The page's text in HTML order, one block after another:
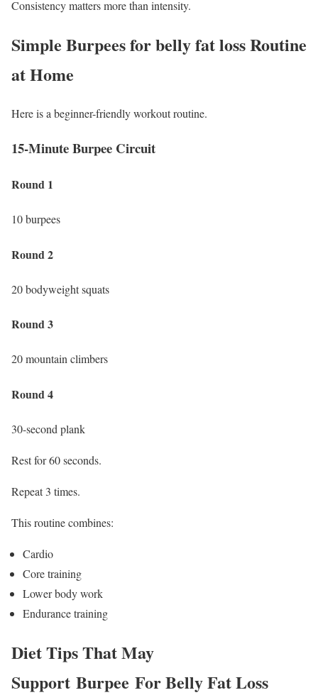
Consistency matters more than intensity.
Simple Burpees for belly fat loss Routine
at Home
Here is a beginner-friendly workout routine.
15-Minute Burpee Circuit
Round 1
10 burpees
Round 2
20 bodyweight squats
Round 3
20 mountain climbers
Round 4
30-second plank
Rest for 60 seconds.
Repeat 3 times.
This routine combines:
Cardio
Core training
Lower body work
Endurance training
Diet Tips That May
Support Burpee For Belly Fat Loss